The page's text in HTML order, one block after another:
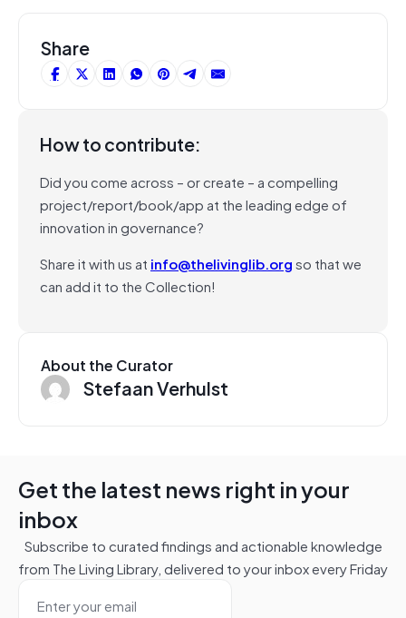
Share
How to contribute:
Did you come across – or create – a compelling
project/report/book/app at the leading edge of
innovation in governance?
Share it with us at info@thelivinglib.orgso that we
can add it to the Collection!
About the Curator
Stefaan Verhulst
Get the latest news right in your
inbox
Subscribe to curated findings and actionable knowledge
from The Living Library, delivered to your inbox every Friday